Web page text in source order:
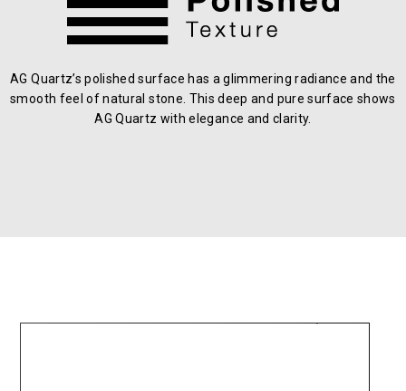
AG Quartz’s polished surface has a glimmering radiance and the
smooth feel of natural stone. This deep and pure surface shows
AG Quartz with elegance and clarity.